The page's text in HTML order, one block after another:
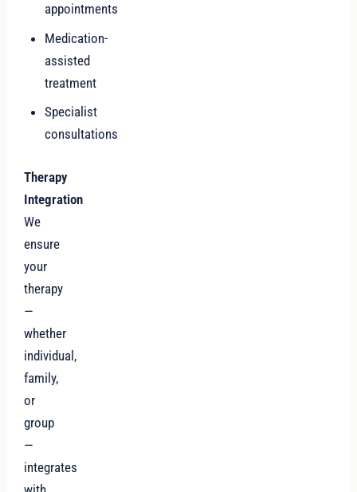
appointments
Medication-
assisted
treatment
Specialist
consultations
Therapy
Integration
We
ensure
your
therapy
—
whether
individual,
family,
or
group
—
integrates